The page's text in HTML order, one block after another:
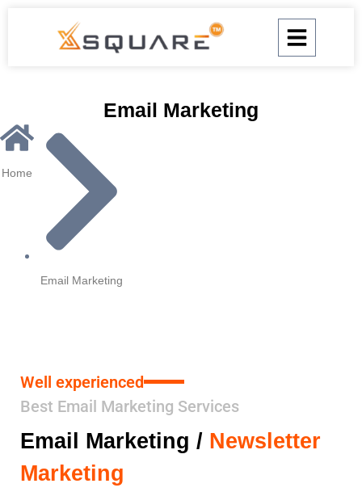
Email Marketing
Home
Email Marketing
Well experienced
Best Email Marketing Services
Email Marketing / Newsletter
Marketing